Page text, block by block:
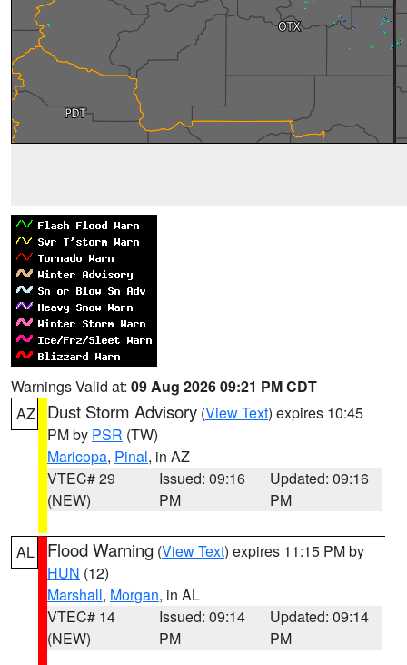
Warnings Valid at: 09 Aug 2026 09:21 PM CDT
AZ
Dust Storm Advisory (View Text) expires 10:45
PM by PSR (TW)
Maricopa, Pinal, in AZ
VTEC# 29
(NEW)
Issued: 09:16
PM
Updated: 09:16
PM
AL Flood Warning (View Text) expires 11:15 PM by
HUN (12)
Marshall, Morgan, in AL
VTEC# 14
(NEW)
Issued: 09:14
PM
Updated: 09:14
PM